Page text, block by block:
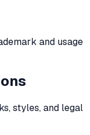
and usage
styles, and legal